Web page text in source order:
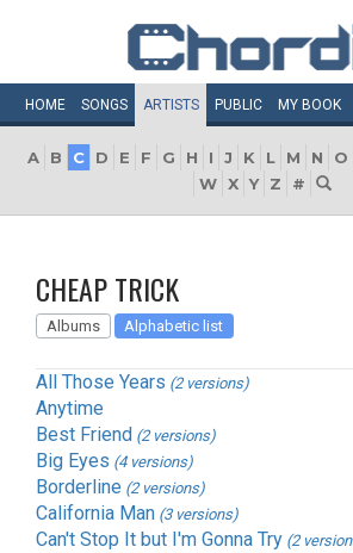
HOME SONGS ARTISTS PUBLIC MY BOOK
A B C D E F G H I J K L M N O
W X Y Z #
CHEAP TRICK
Albums Alphabetic list
All Those Years (2 versions)
Anytime
Best Friend (2 versions)
Big Eyes (4 versions)
Borderline (2 versions)
California Man (3 versions)
Can't Stop It but I'm Gonna Try (2